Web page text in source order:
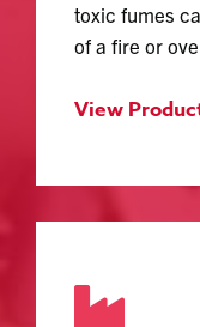
toxic fumes
of a fire or
View